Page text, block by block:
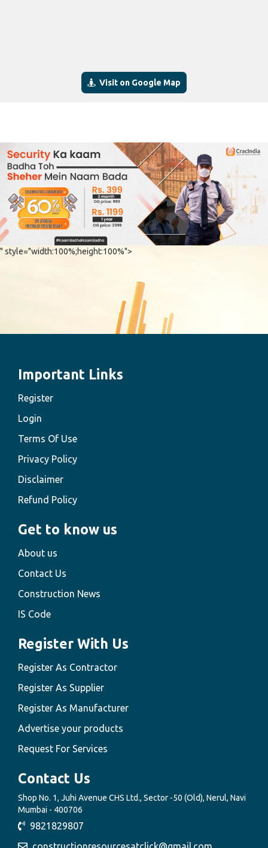
Visit on Google Map
" style="width:100%;height:100%">
Important Links
Register
Login
Terms Of Use
Privacy Policy
Disclaimer
Refund Policy
Get to know us
About us
Contact Us
Construction News
IS Code
Register With Us
Register As Contractor
Register As Supplier
Register As Manufacturer
Advertise your products
Request For Services
Contact Us
Shop No. 1, Juhi Avenue CHS Ltd., Sector -50 (Old), Nerul, Navi
Mumbai - 400706
9821829807